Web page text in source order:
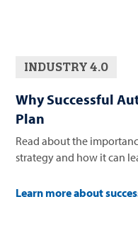
INDUSTRY 4.0
Why Successful
Plan
Read about the
strategy and how it can
Learn more about